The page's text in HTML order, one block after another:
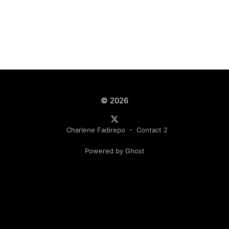
© 2026
Charlene Fadirepo Contact 2
Powered by Ghost